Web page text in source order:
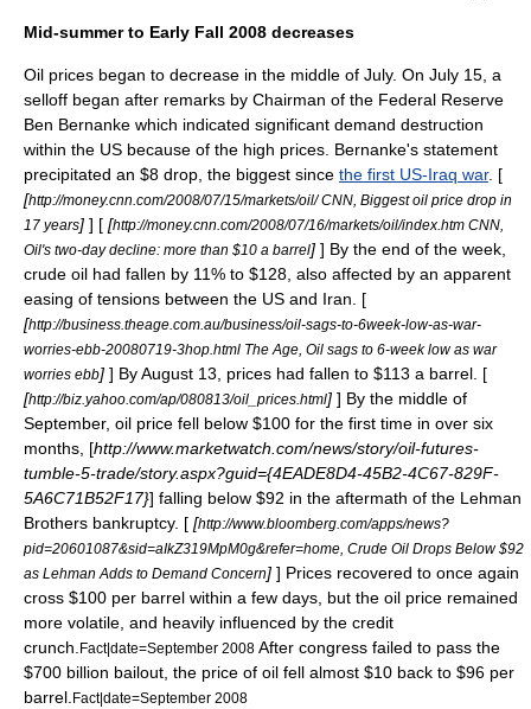
Mid-summer to Early Fall 2008 decreases
Oil prices began to decrease in the middle of July. On July 15, a
selloff began after remarks by Chairman of the Federal Reserve
Ben Bernanke which indicated significant demand destruction
within the US because of the high prices. Bernanke's statement
precipitated an $8 drop, the biggest since the first US-Iraq war. [
[http://money.cnn.com/2008/07/15/markets/oil/ CNN, Biggest oil price drop in
17 years] ] [ [http://money.cnn.com/2008/07/16/markets/oil/index.htm CNN,
Oil's two-day decline: more than $10 a barrel] ] By the end of the week,
crude oil had fallen by 11% to $128, also affected by an apparent
easing of tensions between the US and Iran. [
[http://business.theage.com.au/business/oil-sags-to-6week-low-as-war-
worries-ebb-20080719-3hop.html The Age, Oil sags to 6-week low as war
worries ebb] ] By August 13, prices had fallen to $113 a barrel. [
[http://biz.yahoo.com/ap/080813/oil_prices.html] ] By the middle of
September, oil price fell below $100 for the first time in over six
months, [http://www.marketwatch.com/news/story/oil-futures-
tumble-5-trade/story.aspx?guid={4EADE8D4-45B2-4C67-829F-
5A6C71B52F17}] falling below $92 in the aftermath of the Lehman
Brothers bankruptcy. [ [http://www.bloomberg.com/apps/news?
pid=20601087&sid=aIkZ319MpM0g&refer=home, Crude Oil Drops Below $92
as Lehman Adds to Demand Concern] ] Prices recovered to once again
cross $100 per barrel within a few days, but the oil price remained
more volatile, and heavily influenced by the credit
crunch Fact|date=September 2008 After congress failed to pass the
$700 billion bailout, the price of oil fell almost $10 back to $96 per
barrel. Fact|date=September 2008